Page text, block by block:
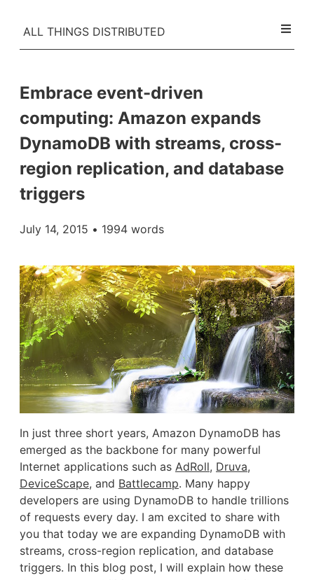
ALL THINGS DISTRIBUTED
Embrace event-driven
computing: Amazon expands
DynamoDB with streams, cross-
region replication, and database
triggers
July 14, 2015 • 1994 words
In just three short years, Amazon DynamoDB has
emerged as the backbone for many powerful
Internet applications such as AdRoll, Druva,
DeviceScape, and Battlecamp. Many happy
developers are using DynamoDB to handle trillions
of requests every day. I am excited to share with
you that today we are expanding DynamoDB with
streams, cross-region replication, and database
triggers. In this blog post, I will explain how these